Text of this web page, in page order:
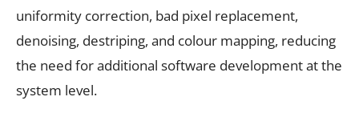
uniformity correction, bad pixel replacement,
denoising, destriping, and colour mapping, reducing
the need for additional software development at the
system level.